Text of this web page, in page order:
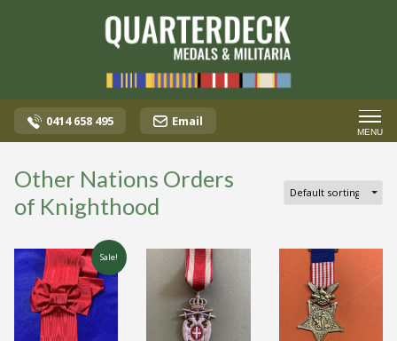
0414 658 495 Email
MENU
Other Nations Orders
of Knighthood
Sale!